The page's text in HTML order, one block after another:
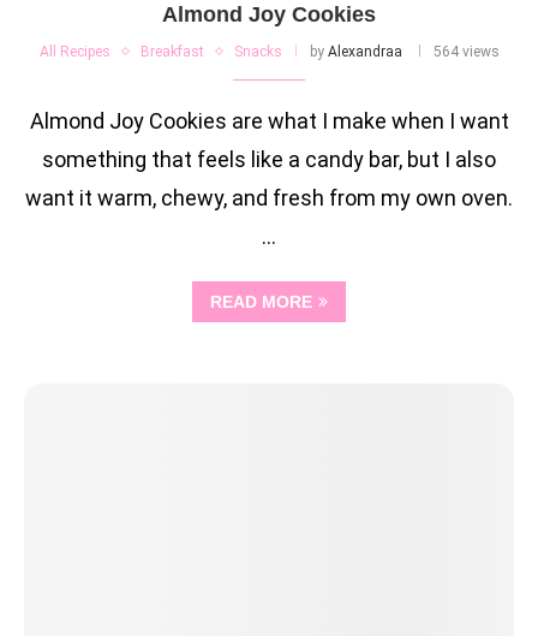
Almond Joy Cookies
All Recipes Breakfast Snacks by Alexandraa 564 views
Almond Joy Cookies are what I make when I want
something that feels like a candy bar, but I also
want it warm, chewy, and fresh from my own oven.
…
READ MORE